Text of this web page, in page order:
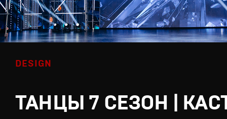
DESIGN
ТАНЦЫ 7 СЕЗОН |